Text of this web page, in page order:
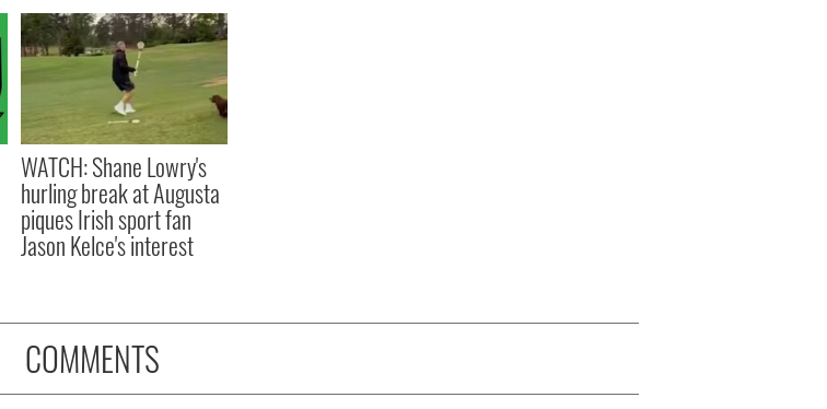
WATCH: Shane Lowry's
hurling break at Augusta
piques Irish sport fan
Jason Kelce's interest
COMMENTS